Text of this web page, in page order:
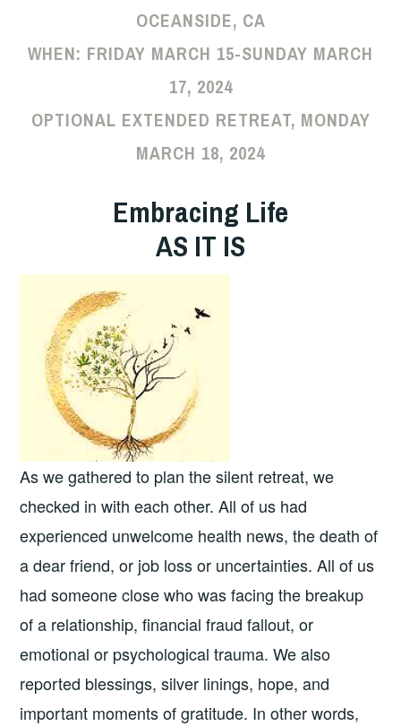
OCEANSIDE, CA
WHEN: FRIDAY MARCH 15-SUNDAY MARCH
17, 2024
OPTIONAL EXTENDED RETREAT, MONDAY
MARCH 18, 2024
Embracing Life
AS IT IS
As we gathered to plan the silent retreat, we
checked in with each other. All of us had
experienced unwelcome health news, the death of
a dear friend, or job loss or uncertainties. All of us
had someone close who was facing the breakup
of a relationship, financial fraud fallout, or
emotional or psychological trauma. We also
reported blessings, silver linings, hope, and
important moments of gratitude. In other words,